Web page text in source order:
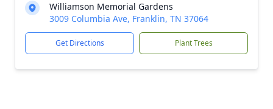
Williamson Memorial Gardens
3009 Columbia Ave, Franklin, TN 37064
Get Directions Plant Trees